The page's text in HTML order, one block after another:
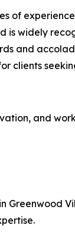
of
is widely
and
clients
and